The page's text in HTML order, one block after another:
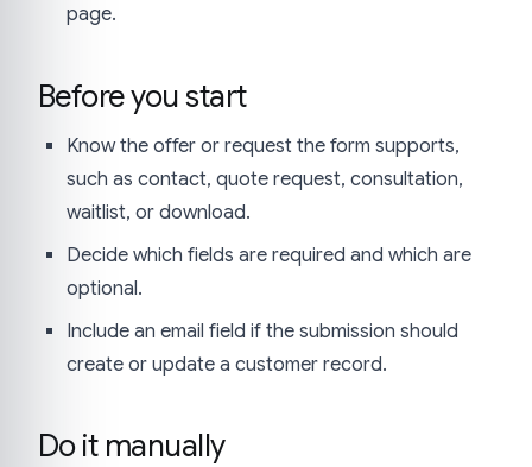
page.
Before you start
Know the offer or request the form supports,
such as contact, quote request, consultation,
waitlist, or download.
Decide which fields are required and which are
optional.
Include an email field if the submission should
create or update a customer record.
Do it manually